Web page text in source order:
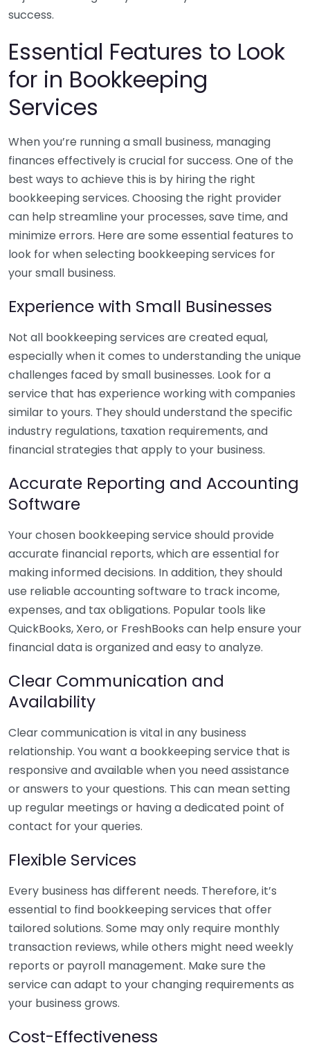
success.
Essential Features to Look
for in Bookkeeping
Services
When you’re running a small business, managing
finances effectively is crucial for success. One of the
best ways to achieve this is by hiring the right
bookkeeping services. Choosing the right provider
can help streamline your processes, save time, and
minimize errors. Here are some essential features to
look for when selecting bookkeeping services for
your small business.
Experience with Small Businesses
Not all bookkeeping services are created equal,
especially when it comes to understanding the unique
challenges faced by small businesses. Look for a
service that has experience working with companies
similar to yours. They should understand the specific
industry regulations, taxation requirements, and
financial strategies that apply to your business.
Accurate Reporting and Accounting
Software
Your chosen bookkeeping service should provide
accurate financial reports, which are essential for
making informed decisions. In addition, they should
use reliable accounting software to track income,
expenses, and tax obligations. Popular tools like
QuickBooks, Xero, or FreshBooks can help ensure your
financial data is organized and easy to analyze.
Clear Communication and
Availability
Clear communication is vital in any business
relationship. You want a bookkeeping service that is
responsive and available when you need assistance
or answers to your questions. This can mean setting
up regular meetings or having a dedicated point of
contact for your queries.
Flexible Services
Every business has different needs. Therefore, it’s
essential to find bookkeeping services that offer
tailored solutions. Some may only require monthly
transaction reviews, while others might need weekly
reports or payroll management. Make sure the
service can adapt to your changing requirements as
your business grows.
Cost-Effectiveness